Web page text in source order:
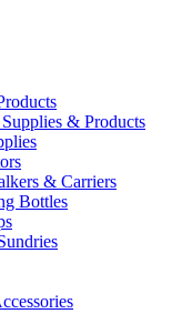
& Products
& Carriers
Bottles